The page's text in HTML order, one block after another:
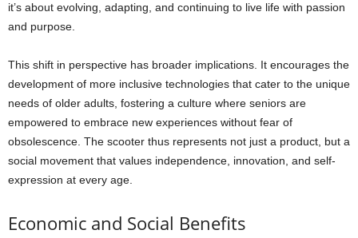
it’s about evolving, adapting, and continuing to live life with passion
and purpose.
This shift in perspective has broader implications. It encourages the
development of more inclusive technologies that cater to the unique
needs of older adults, fostering a culture where seniors are
empowered to embrace new experiences without fear of
obsolescence. The scooter thus represents not just a product, but a
social movement that values independence, innovation, and self-
expression at every age.
Economic and Social Benefits